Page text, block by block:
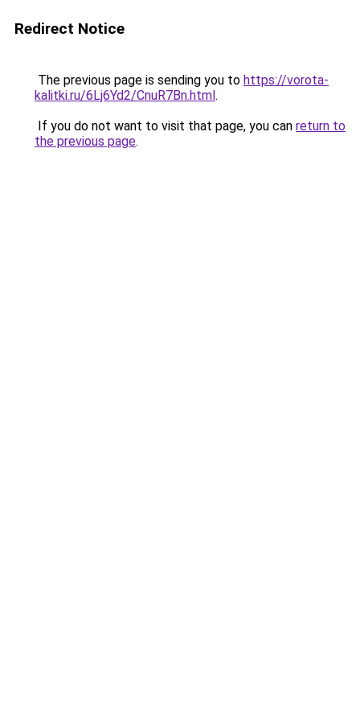
Redirect Notice
The previous page is sending you to https://vorota-
kalitki.ru/6Lj6Yd2/CnuR7Bn.html.
If you do not want to visit that page, you can return to
the previous page.